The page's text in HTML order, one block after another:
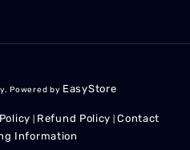
Powered by EasyStore
Refund Policy |Contact
Information